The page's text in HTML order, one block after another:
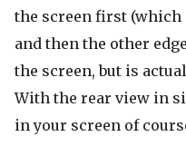
the screen first (which
and then the other
the screen, but is
With the rear view in
in your screen of